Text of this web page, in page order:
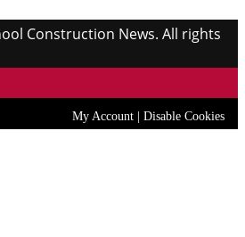
Construction News. All rights